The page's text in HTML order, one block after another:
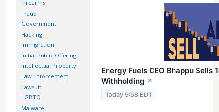
Firearms
Fraud
Government
Hacking
Immigration
Initial Public Offering
Intellectual Property
Law Enforcement
Lawsuit
LGBTQ
Malware
Energy Fuels CEO Bhappu Sells
Withholding ↗
Today 9:58 EDT